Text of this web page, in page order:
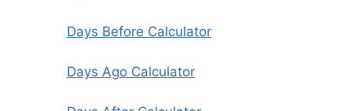
Days Before Calculator
Days Ago Calculator